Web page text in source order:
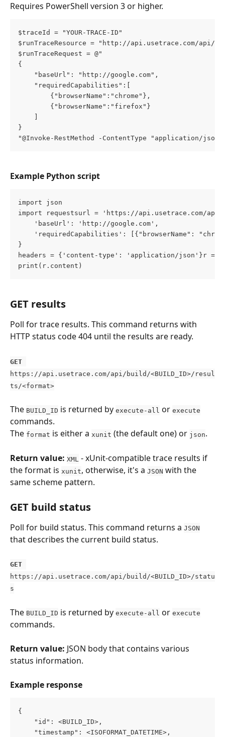
Requires PowerShell version 3 or higher.
$traceId = "YOUR-TRACE-ID"
$runTraceResource = "http://api.usetrace.com/api/
$runTraceRequest = @"
{
"baseUrl": "http://google.com",
"requiredCapabilities":[
{"browserName":"chrome"},
{"browserName":"firefox"}
}
"@Invoke-RestMethod -ContentType "application/
Example Python script
import json
import requestsurl = 'https://api.usetrace.com/api/
'baseUrl': 'http://google.com',
'requiredCapabilities': [{"browserName":
}
headers = {'content-type': 'application/json'}r =
print(r.content)
GET results
Poll for trace results. This command returns with
HTTP status code 404 until the results are ready.
GET
https://api.usetrace.com/api/build/<BUILD_ID>/resul
ts/<format>
The BUILD_ID is returned by execute-all or execute
commands.
The format is either a xunit (the default one) or json.
Return value: XML - xUnit-compatible trace results if
the format is xunit, otherwise, it's a JSON with the
same scheme pattern.
GET build status
Poll for build status. This command returns a JSON
that describes the current build status.
GET
https://api.usetrace.com/api/build/<BUILD_ID>/statu
s
The BUILD_ID is returned by execute-all or execute
commands.
Return value: JSON body that contains various
status information.
Example response
{
    "id": <BUILD_ID>,
    "timestamp": <ISOFORMAT_DATETIME>,